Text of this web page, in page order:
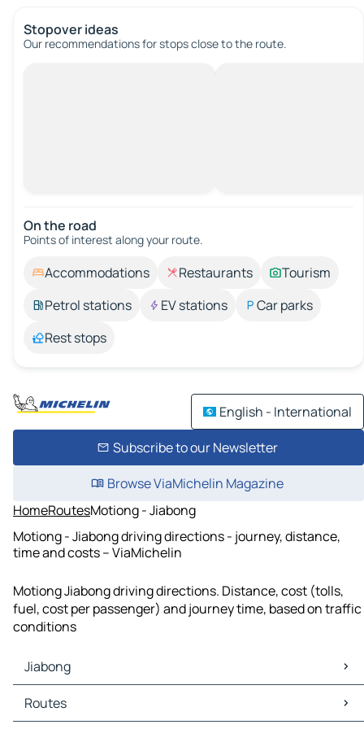
Stopover ideas
Our recommendations for stops close to the route.
On the road
Points of interest along your route.
Accommodations Restaurants
Tourism
Petrol stations
EV stations
Car parks
Rest stops
English - International
Subscribe to our Newsletter
Browse ViaMichelin Magazine
HomeRoutesMotiong - Jiabong
Motiong - Jiabong driving directions - journey, distance,
time and costs – ViaMichelin
Motiong Jiabong driving directions. Distance, cost (tolls,
fuel, cost per passenger) and journey time, based on traffic
conditions
Jiabong
Jiabong Maps
Jiabong Traffic
Routes